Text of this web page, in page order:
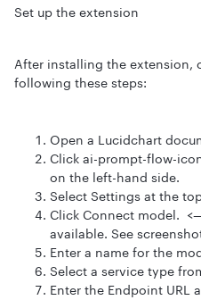
Set up the extension
After installing the extension,
following these steps:
Open a Lucidchart
Click ai-prompt-flow-
on the left-hand side.
Select Settings at the
Click Connect model.
available. See
Enter a name for the
Select a service type
Enter the Endpoint URL